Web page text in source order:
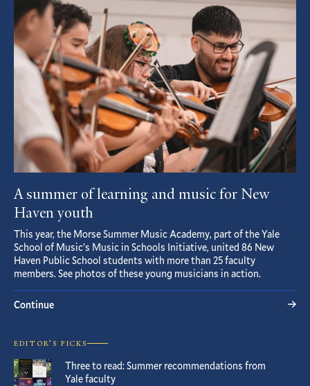
Article
A summer of learning and music for New
Haven youth
This year, the Morse Summer Music Academy, part of the Yale
School of Music’s Music in Schools Initiative, united 86 New
Haven Public School students with more than 25 faculty
members. See photos of these young musicians in action.
Continue
EDITOR’S PICKS
Three to read: Summer recommendations from
Yale faculty